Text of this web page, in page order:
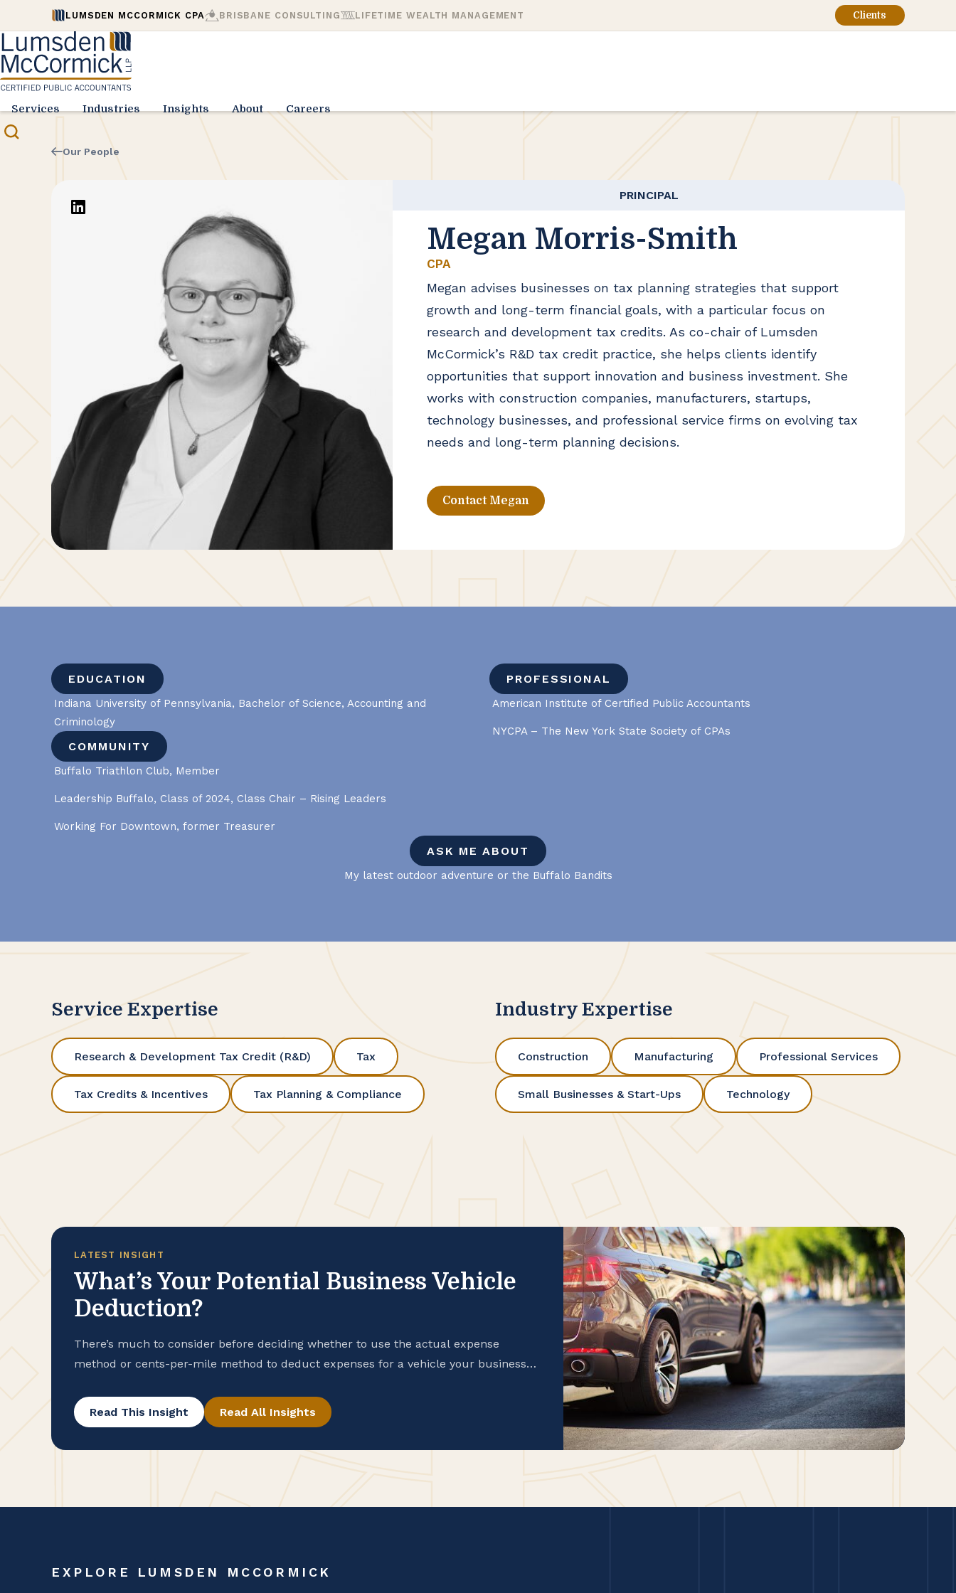
LUMSDEN MCCORMICK CPA BRISBANE CONSULTING LIFETIME WEALTH MANAGEMENT Clients
Services Industries Insights About Careers
Our People
PRINCIPAL
Megan Morris-Smith
CPA
Megan advises businesses on tax planning strategies that support
growth and long-term financial goals, with a particular focus on
research and development tax credits. As co-chair of Lumsden
McCormick’s R&D tax credit practice, she helps clients identify
opportunities that support innovation and business investment. She
works with construction companies, manufacturers, startups,
technology businesses, and professional service firms on evolving tax
needs and long-term planning decisions.
Contact Megan
EDUCATION
Indiana University of Pennsylvania, Bachelor of Science, Accounting and
Criminology
COMMUNITY
Buffalo Triathlon Club, Member
Leadership Buffalo, Class of 2024, Class Chair – Rising Leaders
Working For Downtown, former Treasurer
PROFESSIONAL
American Institute of Certified Public Accountants
NYCPA – The New York State Society of CPAs
ASK ME ABOUT
My latest outdoor adventure or the Buffalo Bandits
Service Expertise
Research & Development Tax Credit (R&D) Tax
Tax Credits & Incentives Tax Planning & Compliance
Industry Expertise
Construction Manufacturing Professional Services
Small Businesses & Start-Ups Technology
LATEST INSIGHT
What’s Your Potential Business Vehicle
Deduction?
There’s much to consider before deciding whether to use the actual expense
method or cents-per-mile method to deduct expenses for a vehicle your business
Read This Insight Read All Insights
EXPLORE LUMSDEN MCCORMICK